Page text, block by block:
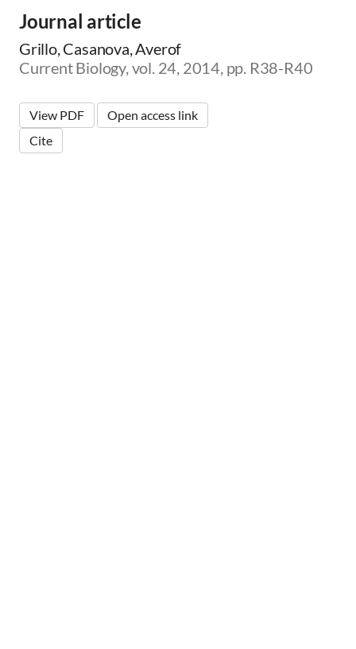
Journal article
Grillo, Casanova, Averof
Current Biology, vol. 24, 2014, pp. R38-R40
View PDF
Open access link
Cite